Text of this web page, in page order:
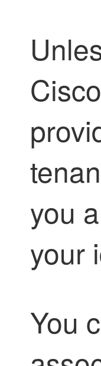
you
your
You